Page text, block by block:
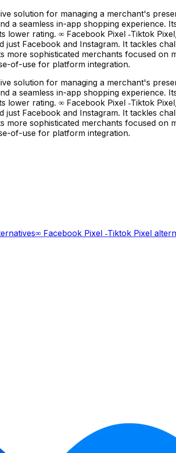
solution for managing a merchant's
a seamless in-app shopping experience.
rating. ∞ Facebook Pixel ‑Tiktok
Facebook and Instagram. It tackles
sophisticated merchants focused on
of-use for platform integration.
solution for managing a merchant's
a seamless in-app shopping experience.
rating. ∞ Facebook Pixel ‑Tiktok
Facebook and Instagram. It tackles
sophisticated merchants focused on
of-use for platform integration.
∞ Facebook Pixel ‑Tiktok Pixel